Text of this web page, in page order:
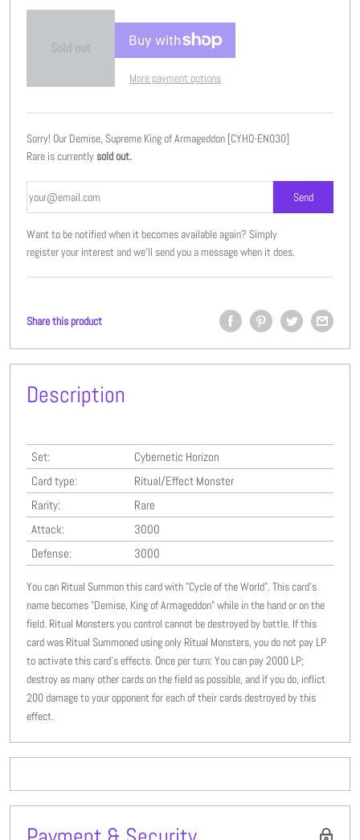
Sold out
More payment options
Sorry! Our Demise, Supreme King of Armageddon [CYHO-EN030]
Rare is currently sold out.
Want to be notified when it becomes available again? Simply
register your interest and we'll send you a message when it does.
Share this product
Description
Set:
Cybernetic Horizon
Card type:
Ritual/Effect Monster
Rarity:
Rare
Attack:
3000
Defense:
3000
You can Ritual Summon this card with "Cycle of the World". This card’s
name becomes "Demise, King of Armageddon" while in the hand or on the
field. Ritual Monsters you control cannot be destroyed by battle. If this
card was Ritual Summoned using only Ritual Monsters, you do not pay LP
to activate this card’s effects. Once per turn: You can pay 2000 LP;
destroy as many other cards on the field as possible, and if you do, inflict
200 damage to your opponent for each of their cards destroyed by this
effect.